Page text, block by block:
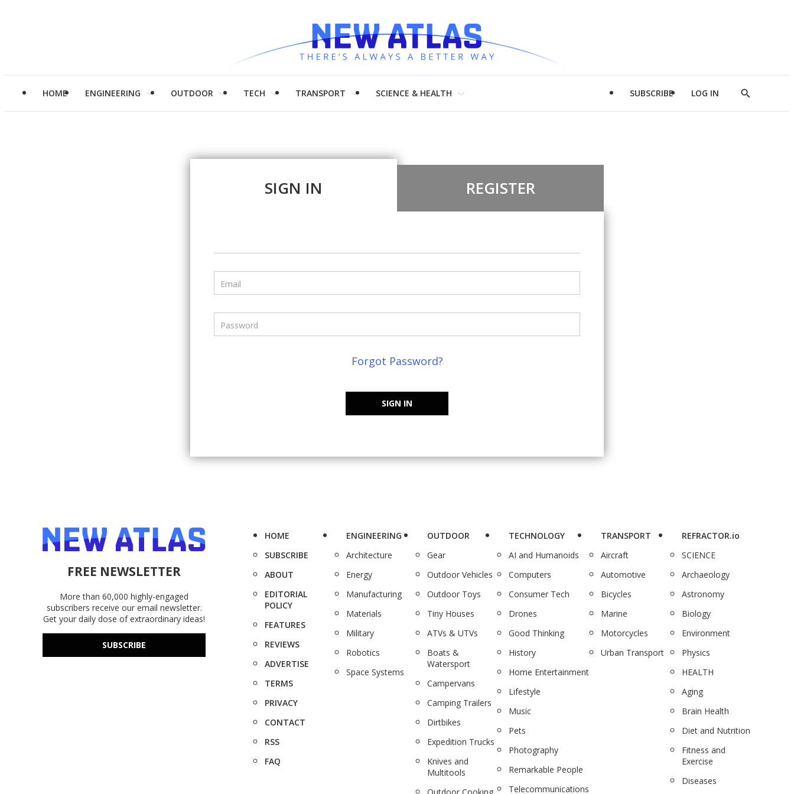
HOME ENGINEERING OUTDOOR TECH TRANSPORT SCIENCE & HEALTH SUBSCRIBE LOG IN
Show
SIGN IN REGISTER
Email
Password
Forgot Password?
SIGN IN
FREE NEWSLETTER
More than 60,000 highly-engaged
subscribers receive our email newsletter.
Get your daily dose of extraordinary ideas!
SUBSCRIBE
HOME
SUBSCRIBE
ABOUT
EDITORIAL
POLICY
FEATURES
REVIEWS
ADVERTISE
TERMS
PRIVACY
CONTACT
RSS
FAQ
ENGINEERING
Architecture
Energy
Manufacturing
Materials
Military
Robotics
Space Systems
OUTDOOR
Gear
Outdoor Vehicles
Outdoor Toys
Tiny Houses
ATVs & UTVs
Boats &
Watersport
Campervans
Camping Trailers
Dirtbikes
Expedition Trucks
Knives and
Multitools
TECHNOLOGY
AI and Humanoids
Computers
Consumer Tech
Drones
Good Thinking
History
Home Entertainment
Lifestyle
Music
Pets
Photography
Remarkable People
Telecommunications
TRANSPORT
Aircraft
Automotive
Bicycles
Marine
Motorcycles
Urban Transport
REFRACTOR.io
SCIENCE
Archaeology
Astronomy
Biology
Environment
Physics
HEALTH
Aging
Brain Health
Diet and Nutrition
Fitness and
Exercise
Diseases